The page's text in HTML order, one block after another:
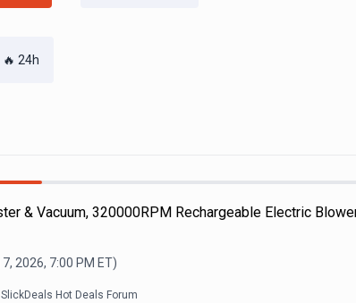
🔥 24h
& Vacuum, 320000RPM Rechargeable Electric
2026, 7:00 PM ET)
SlickDeals Hot Deals Forum